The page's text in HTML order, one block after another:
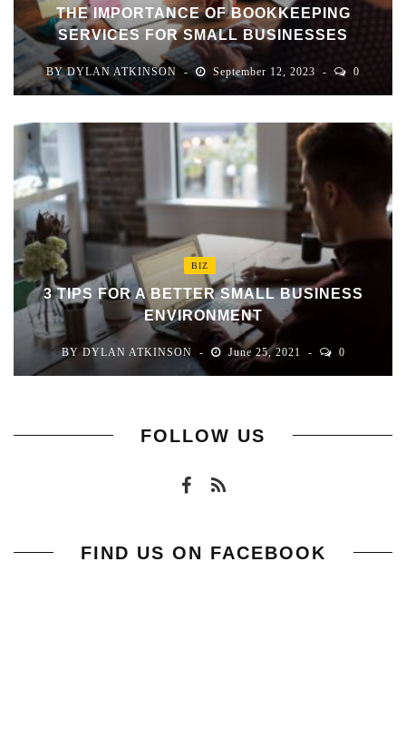
THE IMPORTANCE OF BOOKKEEPING
SERVICES FOR SMALL BUSINESSES
BYDYLAN ATKINSON September 12, 2023 0
BIZ
3 TIPS FOR A BETTER SMALL BUSINESS
ENVIRONMENT
BYDYLAN ATKINSON June 25, 2021 0
FOLLOW US
FIND US ON FACEBOOK